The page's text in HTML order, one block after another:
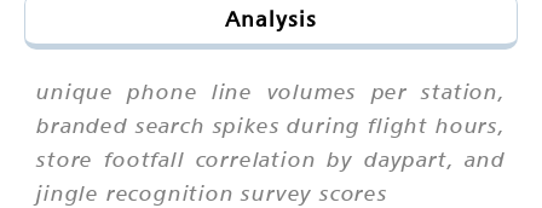
Analysis
unique phone line volumes per station,
branded search spikes during flight hours,
store footfall correlation by daypart, and
jingle recognition survey scores